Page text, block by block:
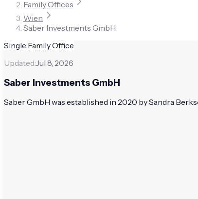
Family Offices
Wien
Saber Investments GmbH
Single Family Office
Updated:Jul 8, 2026
Saber Investments GmbH
Saber GmbH was established in 2020 by Sandra